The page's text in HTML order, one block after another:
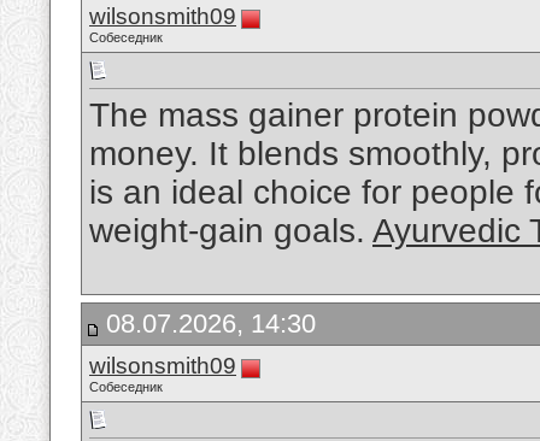
wilsonsmith09
Собеседник
The mass gainer protein
money. It blends smoothly,
is an ideal choice for people
weight-gain goals. Ayurvedic
08.07.2026, 14:30
wilsonsmith09
Собеседник